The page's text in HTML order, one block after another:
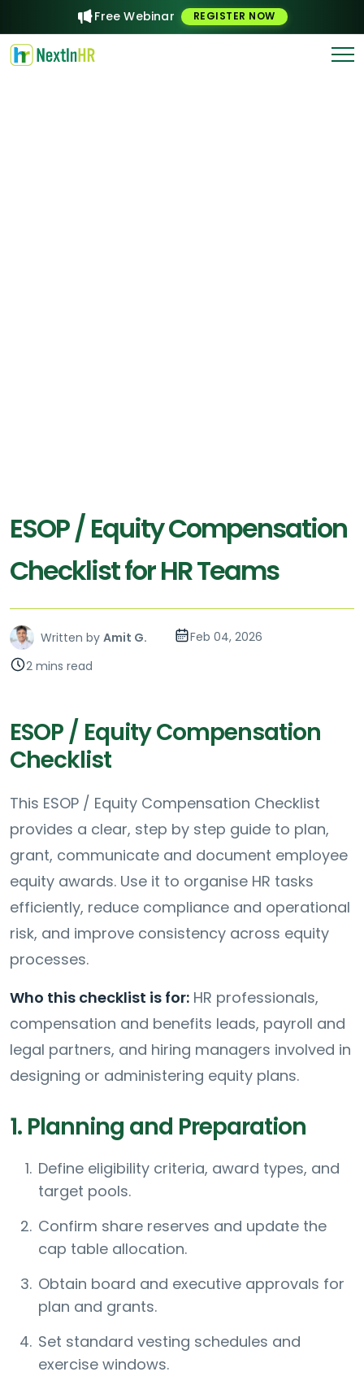
Free Webinar REGISTER NOW
ESOP / Equity Compensation
Checklist for HR Teams
Written by Amit G.
Feb 04, 2026
2 mins read
ESOP / Equity Compensation
Checklist
This ESOP / Equity Compensation Checklist
provides a clear, step by step guide to plan,
grant, communicate and document employee
equity awards. Use it to organise HR tasks
efficiently, reduce compliance and operational
risk, and improve consistency across equity
processes.
Who this checklist is for: HR professionals,
compensation and benefits leads, payroll and
legal partners, and hiring managers involved in
designing or administering equity plans.
1. Planning and Preparation
Define eligibility criteria, award types, and
target pools.
Confirm share reserves and update the
cap table allocation.
Obtain board and executive approvals for
plan and grants.
Set standard vesting schedules and
exercise windows.